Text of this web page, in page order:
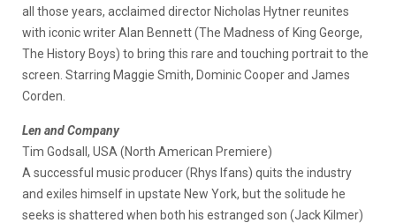
all those years, acclaimed director Nicholas Hytner reunites
with iconic writer Alan Bennett (The Madness of King George,
The History Boys) to bring this rare and touching portrait to the
screen. Starring Maggie Smith, Dominic Cooper and James
Corden.
Len and Company
Tim Godsall, USA (North American Premiere)
A successful music producer (Rhys Ifans) quits the industry
and exiles himself in upstate New York, but the solitude he
seeks is shattered when both his estranged son (Jack Kilmer)